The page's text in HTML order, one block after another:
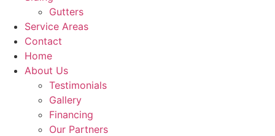
Gutters
Service Areas
Contact
Home
About Us
Testimonials
Gallery
Financing
Our Partners